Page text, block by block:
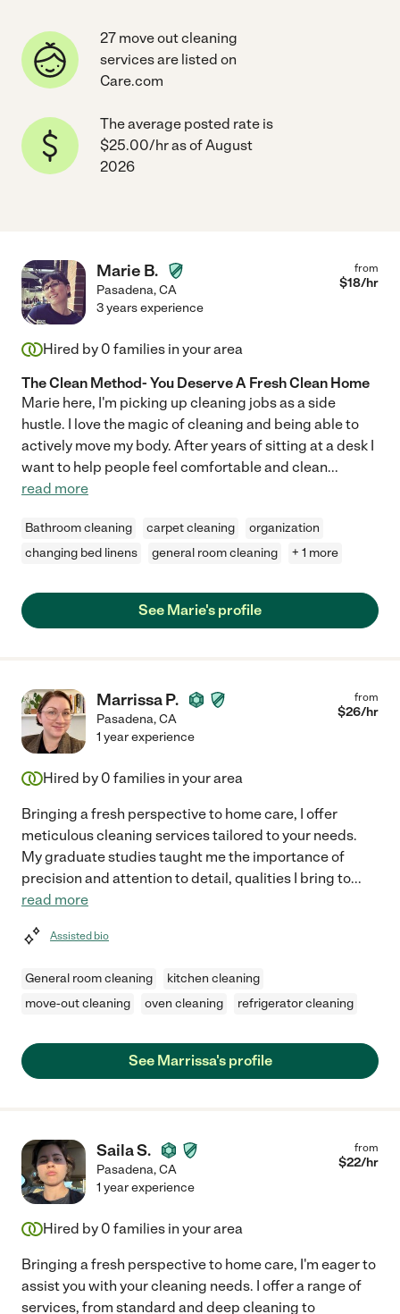
27 move out cleaning
services are listed on
Care.com
The average posted rate is
$25.00/hr as of August
2026
Marie B.
Pasadena,CA
from
$18/hr
3 years experience
Hired by 0 families in your area
The Clean Method- You Deserve A Fresh Clean Home
Marie here, I'm picking up cleaning jobs as a side
hustle. I love the magic of cleaning and being able to
actively move my body. After years of sitting at a desk I
want to help people feel comfortable and clean...
read more
Bathroom cleaning carpet cleaning
organization
changing bed linens
general room cleaning + 1 more
See Marie's profile
Marrissa P.
Pasadena,CA
from
$26/hr
1 year experience
Hired by 0 families in your area
Bringing a fresh perspective to home care, I offer
meticulous cleaning services tailored to your needs.
My graduate studies taught me the importance of
precision and attention to detail, qualities I bring to...
read more
Assisted bio
General room cleaning
kitchen cleaning
move-out cleaning
oven cleaning refrigerator cleaning
See Marrissa's profile
Saila S.
Pasadena,CA
from
$22/hr
1 year experience
Hired by 0 families in your area
Bringing a fresh perspective to home care, I'm eager to
assist you with your cleaning needs. I offer a range of
services, from standard and deep cleaning to